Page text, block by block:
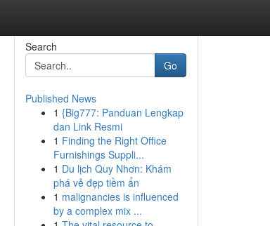
Search
Go
Published News
1 {Big777: Panduan Lengkap
dan Link Resmi
1 Finding the Right Office
Furnishings Suppli...
1 Du lịch Quy Nhơn: Khám
phá vẻ đẹp tiềm ẩn
1 malignancies is influenced
by a complex mix ...